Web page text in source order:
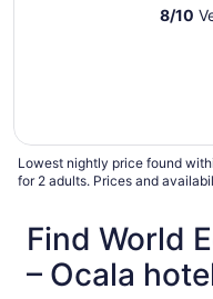
8/10
Lowest nightly price found
for 2 adults. Prices and
Find World
– Ocala